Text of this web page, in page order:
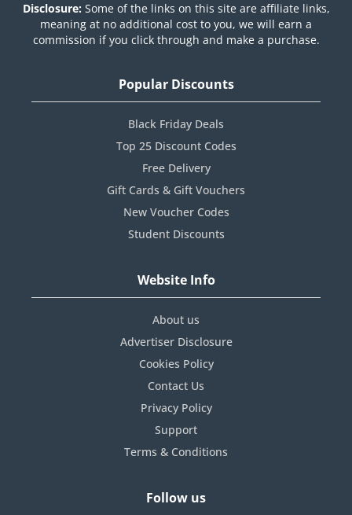
Disclosure: Some of the links on this site are affiliate links,
meaning at no additional cost to you, we will earn a
commission if you click through and make a purchase.
Popular Discounts
Black Friday Deals
Top 25 Discount Codes
Free Delivery
Gift Cards & Gift Vouchers
New Voucher Codes
Student Discounts
Website Info
About us
Advertiser Disclosure
Cookies Policy
Contact Us
Privacy Policy
Support
Terms & Conditions
Follow us